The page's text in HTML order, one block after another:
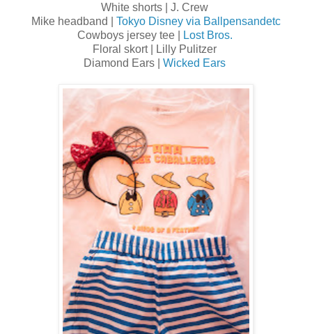
White shorts | J. Crew
Mike headband | Tokyo Disney via Ballpensandetc
Cowboys jersey tee |
Lost Bros.
Floral skort | Lilly Pulitzer
Diamond Ears | Wicked Ears